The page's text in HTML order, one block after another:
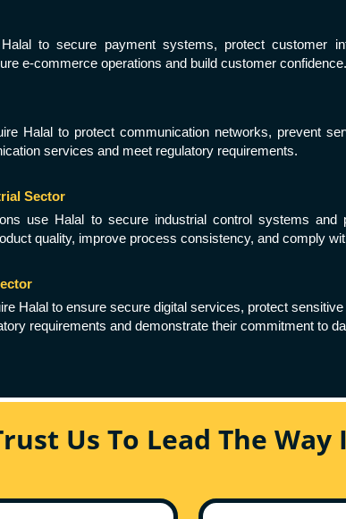
to secure payment systems, protect customer
e-commerce operations and build customer confidence.
Halal to protect communication networks, prevent
services and meet regulatory requirements.
Sector
use Halal to secure industrial control systems
quality, improve process consistency, and comply
Halal to ensure secure digital services, protect
requirements and demonstrate their commitment to
Us To Lead The